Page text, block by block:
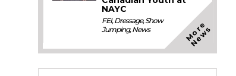
NAYC
FEI,Dressage,Show
Jumping,News M
o
r
e
N
e
w
s